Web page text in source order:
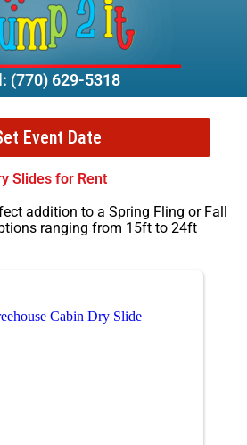
(770) 629-5318
Event Date
Slides for Rent
addition to a Spring Fling or Fall
ranging from 15ft to 24ft